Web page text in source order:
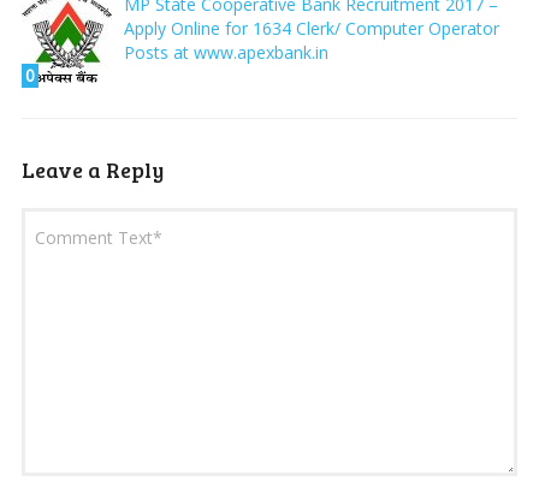
0
Apply Online for 1634 Clerk/ Computer Operator
Posts at www.apexbank.in
Leave a Reply